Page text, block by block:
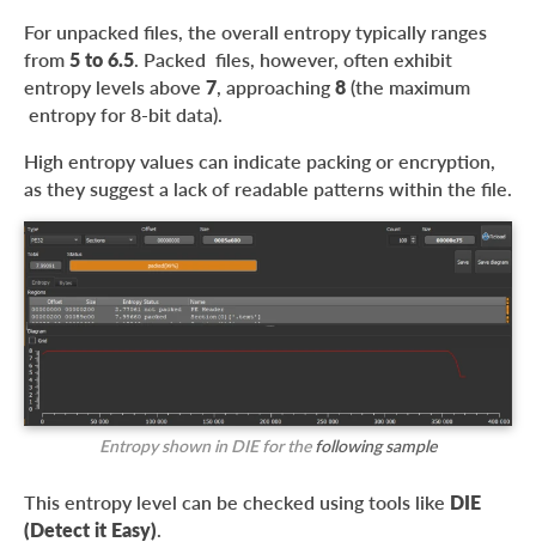
For unpacked files, the overall entropy typically ranges
from 5 to 6.5. Packed files, however, often exhibit
entropy levels above 7, approaching 8 (the maximum
entropy for 8-bit data).
High entropy values can indicate packing or encryption,
as they suggest a lack of readable patterns within the file.
Entropy shown in DIE for thefollowing sample
This entropy level can be checked using tools like DIE
(Detect it Easy).